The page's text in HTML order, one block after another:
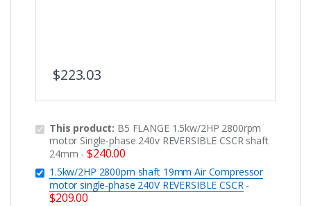
$223.03
This product: B5 FLANGE 1.5kw/2HP 2800rpm
motor Single-phase 240v REVERSIBLE CSCR shaft
24mm -$240.00
1.5kw/2HP 2800pm shaft 19mm Air Compressor
motor single-phase 240V REVERSIBLE CSCR-
$209.00